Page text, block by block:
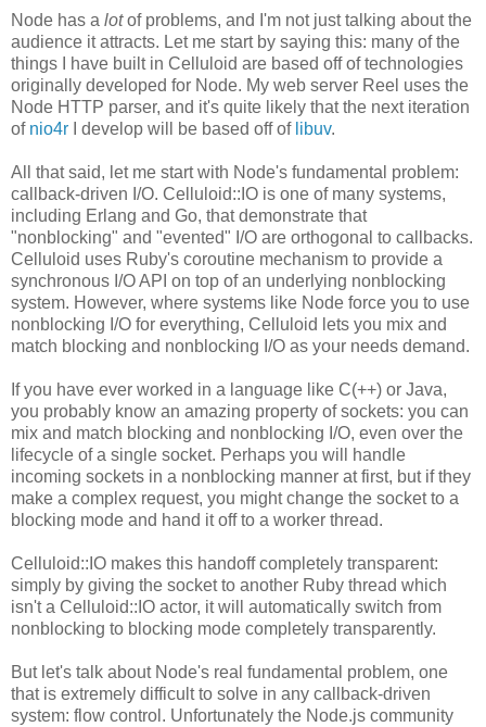
Node has a lotof problems, and I'm not just talking about the
audience it attracts. Let me start by saying this: many of the
things I have built in Celluloid are based off of technologies
originally developed for Node. My web server Reel uses the
Node HTTP parser, and it's quite likely that the next iteration
of nio4r I develop will be based off of libuv.
All that said, let me start with Node's fundamental problem:
callback-driven I/O. Celluloid::IO is one of many systems,
including Erlang and Go, that demonstrate that
"nonblocking" and "evented" I/O are orthogonal to callbacks.
Celluloid uses Ruby's coroutine mechanism to provide a
synchronous I/O API on top of an underlying nonblocking
system. However, where systems like Node force you to use
nonblocking I/O for everything, Celluloid lets you mix and
match blocking and nonblocking I/O as your needs demand.
If you have ever worked in a language like C(++) or Java,
you probably know an amazing property of sockets: you can
mix and match blocking and nonblocking I/O, even over the
lifecycle of a single socket. Perhaps you will handle
incoming sockets in a nonblocking manner at first, but if they
make a complex request, you might change the socket to a
blocking mode and hand it off to a worker thread.
Celluloid::IO makes this handoff completely transparent:
simply by giving the socket to another Ruby thread which
isn't a Celluloid::IO actor, it will automatically switch from
nonblocking to blocking mode completely transparently.
But let's talk about Node's real fundamental problem, one
that is extremely difficult to solve in any callback-driven
system: flow control. Unfortunately the Node.js community